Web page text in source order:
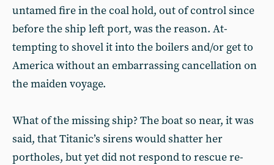
untamed fire in the coal hold, out of control since
before the ship left port, was the reason. At­
tempting to shovel it into the boilers and/or get to
America without an em­barrassing cancellation on
the maiden voyage.
What of the missing ship? The boat so near, it was
said, that Titanic’s si­rens would shatter her
portholes, but yet did not respond to rescue re­